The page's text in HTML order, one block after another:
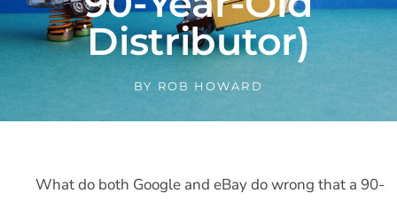
Distributor)
BY ROB HOWARD
What do both Google and eBay do wrong that a 90-